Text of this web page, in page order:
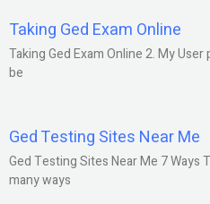
Taking Ged Exam Online
Taking Ged Exam Online 2. My
be
Ged Testing Sites Near Me
Ged Testing Sites Near Me 7 Ways
many ways